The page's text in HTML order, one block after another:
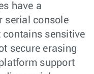
have a
serial console
contains sensitive
secure erasing
support